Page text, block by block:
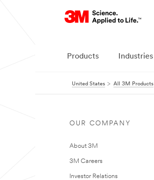
Products Industries
United States All 3M Products
OUR COMPANY
About 3M
3M Careers
Investor Relations